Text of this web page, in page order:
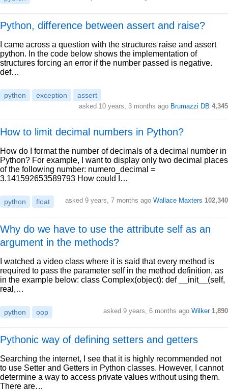
Python, difference between assert and raise?
I came across a question with the structures raise and assert
python. In the code below shows the implementation of
structures forcing an error if the number passed is negative.
def…
python exception assert
asked 10 years, 3 months ago Brumazzi DB 4,345
How to limit decimal numbers in Python?
How do I format the number of decimals of a decimal number in
Python? For example, I want to display only two decimal places
of the following number: numero_decimal =
3.141592653589793 How could I…
python float asked 9 years, 7 months ago Wallace Maxters 102,340
Why do we have to use the attribute self as an
argument in the methods?
I watched a video class where it is said that every method is
required to pass the parameter self in the method definition, as
in the example below: class Complex(object): def __init__(self,
real,…
python oop asked 9 years, 6 months ago Wilker 1,890
Pythonic way of defining setters and getters
Searching the internet, I see that it is highly recommended not
to use Setter and Getters in Python classes. However, I cannot
determine a way to access private values without using them.
There are…